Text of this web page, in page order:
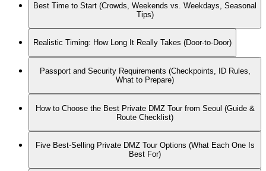
Best Time to Start (Crowds, Weekends vs. Weekdays, Seasonal
Tips)
Realistic Timing: How Long It Really Takes (Door-to-Door)
Passport and Security Requirements (Checkpoints, ID Rules,
What to Prepare)
How to Choose the Best Private DMZ Tour from Seoul (Guide &
Route Checklist)
Five Best-Selling Private DMZ Tour Options (What Each One Is
Best For)